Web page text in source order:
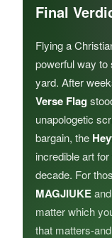
Final
Flying a
powerful way to
yard. After
Verse Flag
unapologetic
bargain, the
incredible art
decade. For
MAGJIUKEand
matter which
that matters-